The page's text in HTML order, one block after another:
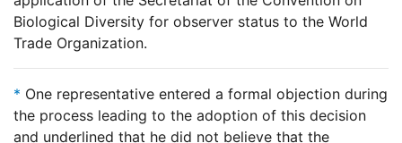
Biological Diversity for observer status to the World
Trade Organization.
* One representative entered a formal objection during
the process leading to the adoption of this decision
and underlined that he did not believe that the